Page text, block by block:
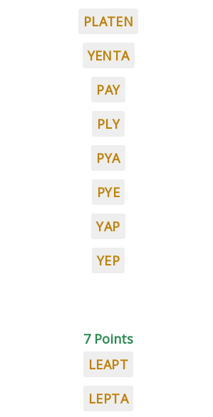
PLATEN
YENTA
PAY
PLY
PYA
PYE
YAP
YEP
7 Points
LEAPT
LEPTA